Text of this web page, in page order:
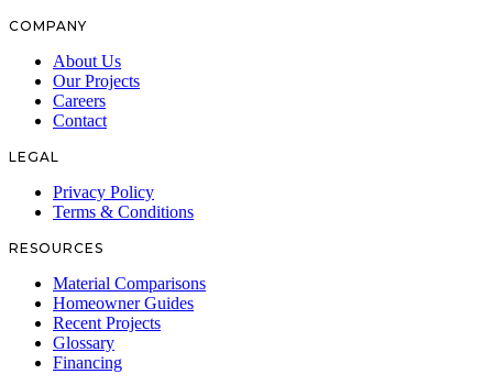
COMPANY
About Us
Our Projects
Careers
Contact
LEGAL
Privacy Policy
Terms & Conditions
RESOURCES
Material Comparisons
Homeowner Guides
Recent Projects
Glossary
Financing